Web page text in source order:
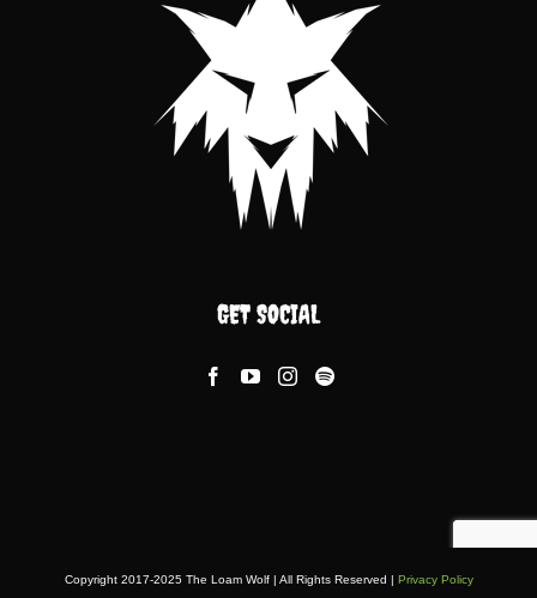
GET SOCIAL
Copyright 2017-2025 The Loam Wolf | All Rights Reserved | Privacy Policy